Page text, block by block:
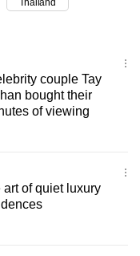
Thailand
couple Tay
bought their
of viewing
of quiet luxury